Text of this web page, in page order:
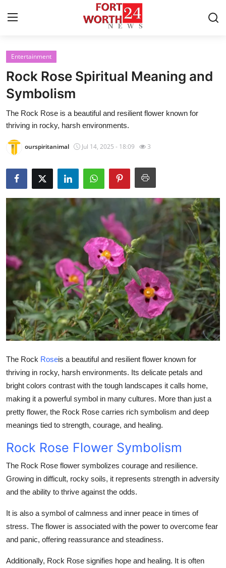
Home
Contact
Press Release
Privacy Policy
News Network
Submit Press Release
Health
Guest Posting
Advertise with US
Crypto
Business
Finance
Tech
Real Estate
Top 10
How To
Support Number
Entertainment
Rock Rose Spiritual Meaning and
Symbolism
The Rock Rose is a beautiful and resilient flower known for
thriving in rocky, harsh environments.
ourspiritanimal Jul 14, 2025 - 18:09 3
The Rock Roseis a beautiful and resilient flower known for
thriving in rocky, harsh environments. Its delicate petals and
bright colors contrast with the tough landscapes it calls home,
making it a powerful symbol in many cultures. More than just a
pretty flower, the Rock Rose carries rich symbolism and deep
meanings tied to strength, courage, and healing.
Rock Rose Flower Symbolism
The Rock Rose flower symbolizes courage and resilience.
Growing in difficult, rocky soils, it represents strength in adversity
and the ability to thrive against the odds.
It is also a symbol of calmness and inner peace in times of
stress. The flower is associated with the power to overcome fear
and panic, offering reassurance and steadiness.
Additionally, Rock Rose signifies hope and healing. It is often